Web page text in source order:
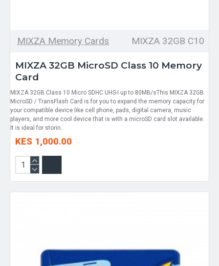
MIXZA Memory Cards MIXZA 32GB C10
MIXZA 32GB MicroSD Class 10 Memory
Card
MIXZA 32GB Class 10 Micro SDHC UHS-I up to 80MB/sThis MIXZA 32GB
MicroSD / TransFlash Card is for you to expand the memory capacity for
your compatible device like cell phone, pads, digital camera, music
players, and more cool device that is with a microSD card slot available.
It is ideal for storin..
KES 1,000.00